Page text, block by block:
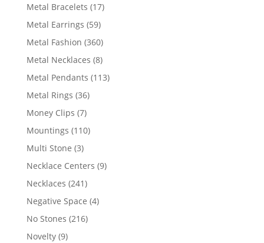
Metal Bracelets 1717
Metal Earrings 5959
products
Metal Fashion 360360
products
Metal Necklaces 88
products
Metal Pendants 113113
Metal Rings 3636
Money Clips 77
products
Mountings 110110
Multi Stone 33
products
Necklace Centers 99
Necklaces 241241
products
Negative Space 44
No Stones 216216
Novelty 99